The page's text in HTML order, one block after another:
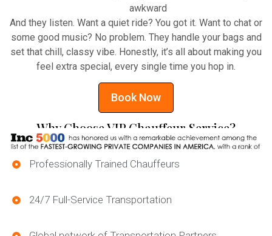
awkward
And they listen. Want a quiet ride? You got it. Want to chat or
some good music? No problem. They handle your bags and
set that chill, classy vibe. Honestly, it’s all about making you
feel extra special, every single time you hop in.
Book Now
Why Choose VIP Chauffeur Service?
Professionally Trained Chauffeurs
24/7 Full-Service Transportation